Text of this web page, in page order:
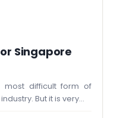
Singapore
most difficult form of
But it is very…